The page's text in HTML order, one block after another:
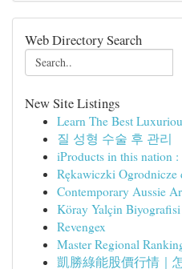
Web Directory Search
New Site Listings
Learn The Best
질 성형 수술 후 관리
iProducts in this nation
Rękawiczki Ogrodnicze
Contemporary Aussie
Köray Yalçin Biyografisi
Revengex
Master Regional
凱勝綠能股價行情｜